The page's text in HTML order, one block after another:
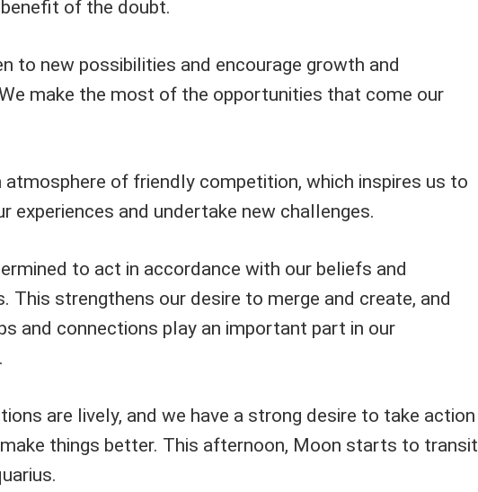
of the doubt.
to new possibilities and encourage growth and
make the most of the opportunities that come our
atmosphere of friendly competition, which inspires us to
experiences and undertake new challenges.
to act in accordance with our beliefs and
This strengthens our desire to merge and create, and
and connections play an important part in our
are lively, and we have a strong desire to take action
things better. This afternoon, Moon starts to transit